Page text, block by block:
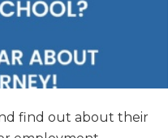
find out about their